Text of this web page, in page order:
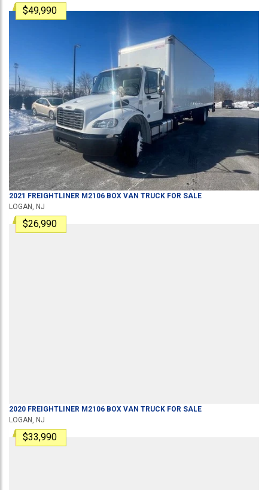
$49,990
2021 FREIGHTLINER M2106 BOX VAN TRUCK FOR SALE
LOGAN, NJ
$26,990
2020 FREIGHTLINER M2106 BOX VAN TRUCK FOR SALE
LOGAN, NJ
$33,990